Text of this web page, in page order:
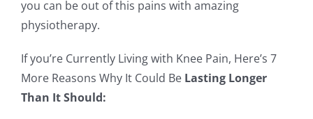
you can be out of this pains with amazing
physiotherapy.
If you’re Currently Living with Knee Pain, Here’s 7
More Reasons Why It Could Be Lasting Longer
Than It Should: